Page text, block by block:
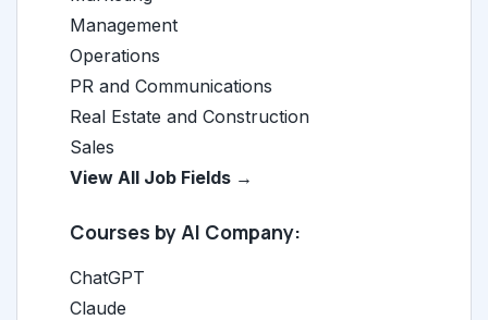
Management
Operations
PR and Communications
Real Estate and Construction
Sales
View All Job Fields →
Courses by AI Company:
ChatGPT
Claude